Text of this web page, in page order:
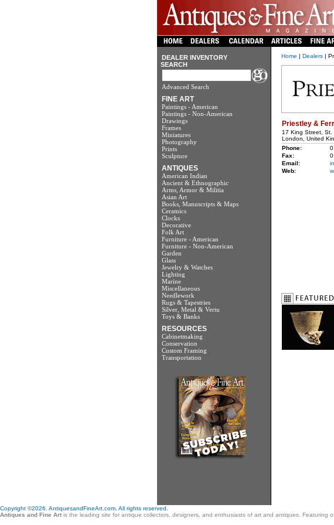
DEALER INVENTORY
SEARCH
Advanced Search
FINE ART
Paintings - American
Paintings - Non-American
Drawings
Frames
Miniatures
Photography
Prints
Sculpture
ANTIQUES
American Indian
Ancient & Ethnographic
Arms, Armor & Militia
Asian Art
Books, Manuscripts & Maps
Ceramics
Clocks
Decorative
Folk Art
Furniture - American
Furniture - Non-American
Garden
Glass
Jewelry & Watches
Lighting
Marine
Miscellaneous
Needlework
Rugs & Tapestries
Silver, Metal & Vertu
Toys & Banks
RESOURCES
Cabinetmaking
Conservation
Custom Framing
Transportation
Home | Dealers|
Priestley &
17 King Street, St.
London, United
Phone:
Fax:
Email:
Web:
Copyright ©2026. AntiquesandFineArt.com. All rights reserved.
Antiques and Fine Art is the leading site for antique collectors, designers, and enthusiasts of art and antiques.